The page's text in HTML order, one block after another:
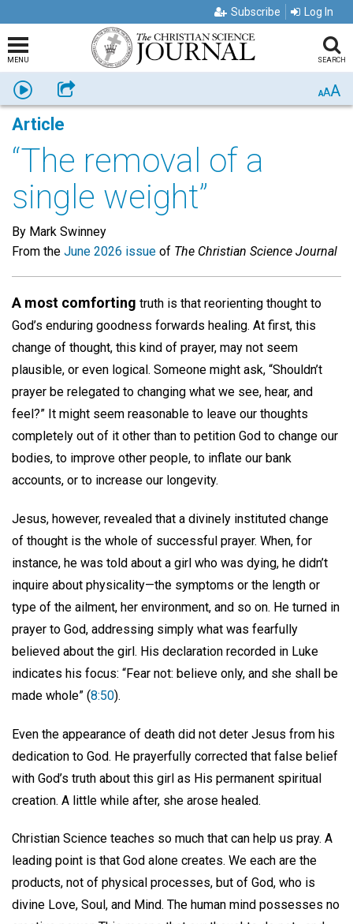
Subscribe Log In
MENU SEARCH
Listen Share AAA
Article
“The removal of a
single weight”
By Mark Swinney
From the June 2026 issue of The Christian Science Journal
A most comforting truth is that reorienting thought to
God’s enduring goodness forwards healing. At first, this
change of thought, this kind of prayer, may not seem
plausible, or even logical. Someone might ask, “Shouldn’t
prayer be relegated to changing what we see, hear, and
feel?” It might seem reasonable to leave our thoughts
completely out of it other than to petition God to change our
bodies, to improve other people, to inflate our bank
accounts, or to increase our longevity.
Jesus, however, revealed that a divinely instituted change
of thought is the whole of successful prayer. When, for
instance, he was told about a girl who was dying, he didn’t
inquire about physicality—the symptoms or the length or
type of the ailment, her environment, and so on. He turned in
prayer to God, addressing simply what was fearfully
believed about the girl. His declaration recorded in Luke
indicates his focus: “Fear not: believe only, and she shall be
made whole” (8:50).
Even the appearance of death did not deter Jesus from his
dedication to God. He prayerfully corrected that false belief
with God’s truth about this girl as His permanent spiritual
creation. A little while after, she arose healed.
Christian Science teaches so much that can help us pray. A
leading point is that God alone creates. We each are the
products, not of physical processes, but of God, who is
divine Love, Soul, and Mind. The human mind possesses no